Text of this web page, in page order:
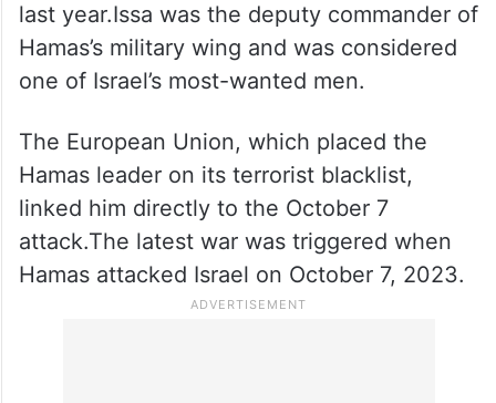
last year.Issa was the deputy commander of
Hamas’s military wing and was considered
one of Israel’s most-wanted men.
The European Union, which placed the
Hamas leader on its terrorist blacklist,
linked him directly to the October 7
attack.The latest war was triggered when
Hamas attacked Israel on October 7, 2023.